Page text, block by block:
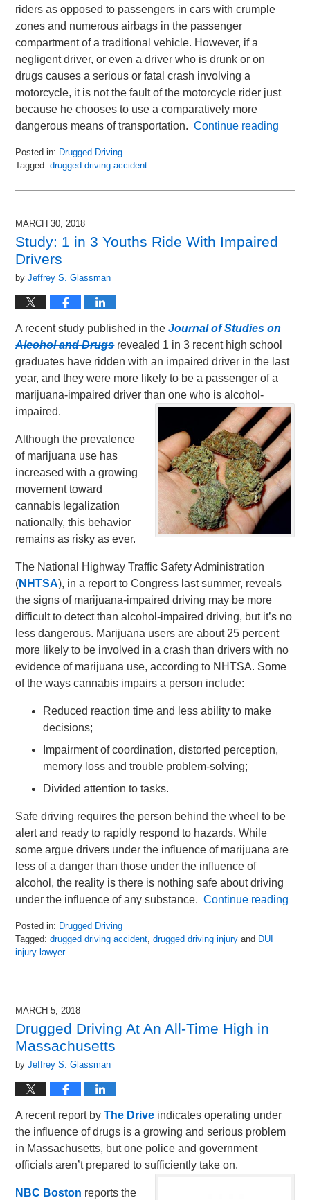
riders as opposed to passengers in cars with crumple
zones and numerous airbags in the passenger
compartment of a traditional vehicle. However, if a
negligent driver, or even a driver who is drunk or on
drugs causes a serious or fatal crash involving a
motorcycle, it is not the fault of the motorcycle rider just
because he chooses to use a comparatively more
dangerous means of transportation.Continue reading
Posted in: Drugged Driving
Tagged: drugged driving accident
August
2018
pm
MARCH 30, 2018
Study: 1 in 3 Youths Ride With Impaired
Drivers
byJeffrey S. Glassman
A recent study published in theJournal of Studies on
Alcohol and Drugsrevealed 1 in 3 recent high school
graduates have ridden with an impaired driver in the last
year, and they were more likely to be a passenger of a
marijuana-impaired driver than one who is alcohol-
impaired.
Although the prevalence
of marijuana use has
increased with a growing
movement toward
cannabis legalization
nationally, this behavior
remains as risky as ever.
The National Highway Traffic Safety Administration
(NHTSA), in a report to Congress last summer, reveals
the signs of marijuana-impaired driving may be more
difficult to detect than alcohol-impaired driving, but it’s no
less dangerous. Marijuana users are about 25 percent
more likely to be involved in a crash than drivers with no
evidence of marijuana use, according to NHTSA. Some
of the ways cannabis impairs a person include:
Reduced reaction time and less ability to make
decisions;
Impairment of coordination, distorted perception,
memory loss and trouble problem-solving;
Divided attention to tasks.
Safe driving requires the person behind the wheel to be
alert and ready to rapidly respond to hazards. While
some argue drivers under the influence of marijuana are
less of a danger than those under the influence of
alcohol, the reality is there is nothing safe about driving
under the influence of any substance.Continue reading
Posted in: Drugged Driving
Tagged: drugged driving accident,drugged driving injury and DUI
injury lawyer
May
2018
pm
MARCH 5, 2018
Drugged Driving At An All-Time High in
Massachusetts
byJeffrey S. Glassman
A recent report byThe Drive indicates operating under
the influence of drugs is a growing and serious problem
in Massachusetts, but one police and government
officials aren’t prepared to sufficiently take on.
NBC Boston reports the